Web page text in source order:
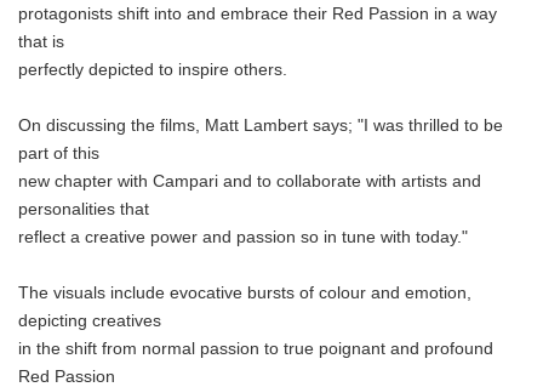
protagonists shift into and embrace their Red Passion in a way
that is
perfectly depicted to inspire others.
On discussing the films, Matt Lambert says; "I was thrilled to be
part of this
new chapter with Campari and to collaborate with artists and
personalities that
reflect a creative power and passion so in tune with today."
The visuals include evocative bursts of colour and emotion,
depicting creatives
in the shift from normal passion to true poignant and profound
Red Passion